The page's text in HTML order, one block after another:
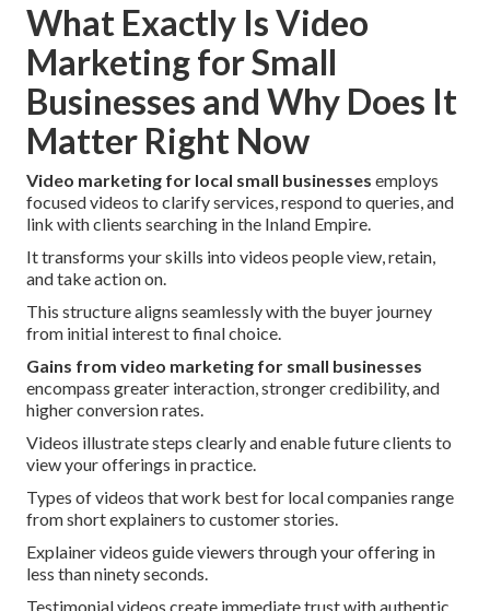
What Exactly Is Video
Marketing for Small
Businesses and Why Does It
Matter Right Now
Video marketing for local small businesses employs
focused videos to clarify services, respond to queries, and
link with clients searching in the Inland Empire.
It transforms your skills into videos people view, retain,
and take action on.
This structure aligns seamlessly with the buyer journey
from initial interest to final choice.
Gains from video marketing for small businesses
encompass greater interaction, stronger credibility, and
higher conversion rates.
Videos illustrate steps clearly and enable future clients to
view your offerings in practice.
Types of videos that work best for local companies range
from short explainers to customer stories.
Explainer videos guide viewers through your offering in
less than ninety seconds.
Testimonial videos create immediate trust with authentic